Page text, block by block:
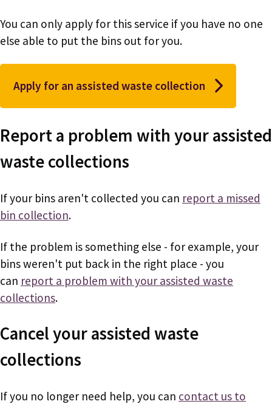
You can only apply for this service if you have no one
else able to put the bins out for you.
Apply for an assisted waste collection
Report a problem with your assisted
waste collections
If your bins aren't collected you can report a missed
bin collection.
If the problem is something else - for example, your
bins weren't put back in the right place - you
can report a problem with your assisted waste
collections.
Cancel your assisted waste
collections
If you no longer need help, you can contact us to